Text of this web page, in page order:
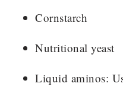
Cornstarch
Nutritional yeast
Liquid aminos: